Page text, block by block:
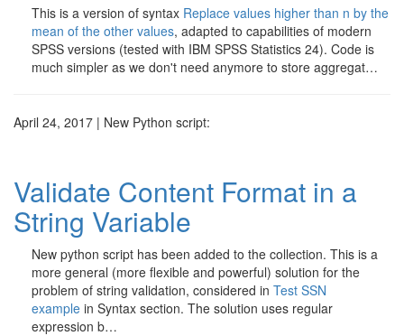
This is a version of syntax Replace values higher than n by the
mean of the other values, adapted to capabilities of modern
SPSS versions (tested with IBM SPSS Statistics 24). Code is
much simpler as we don't need anymore to store aggregat…
April 24, 2017 | New Python script:
Validate Content Format in a
String Variable
New python script has been added to the collection. This is a
more general (more flexible and powerful) solution for the
problem of string validation, considered in Test SSN
example in Syntax section. The solution uses regular
expression b…